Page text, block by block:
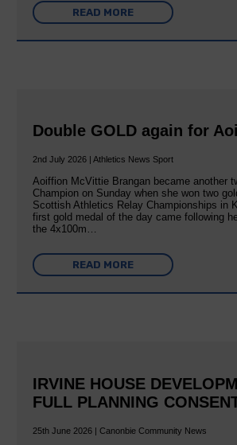
READ MORE
Double GOLD again for
2nd July 2026 | Athletics News Sport
Aoiffion McVittie Brangan became another
Champion on Sunday when she won two
Scottish Athletics Relay Championships in
first gold medal of the day came following
the 4x100m…
READ MORE
IRVINE HOUSE
FULL PLANNING
25th June 2026 | Canonbie Community News